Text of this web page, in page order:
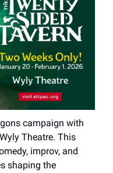
campaign with
Theatre. This
improv, and
shaping the